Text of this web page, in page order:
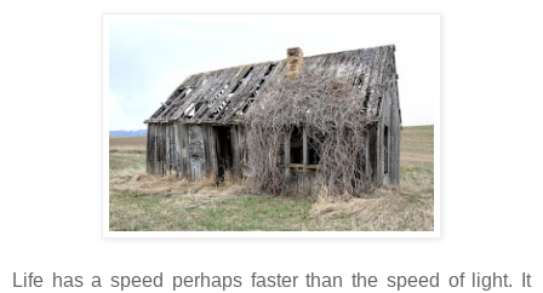
Life has a speed perhaps faster than the speed of light. It